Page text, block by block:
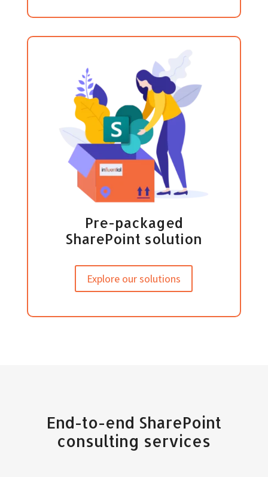
Pre-packaged
SharePoint solution
Explore our solutions
End-to-end SharePoint
consulting services